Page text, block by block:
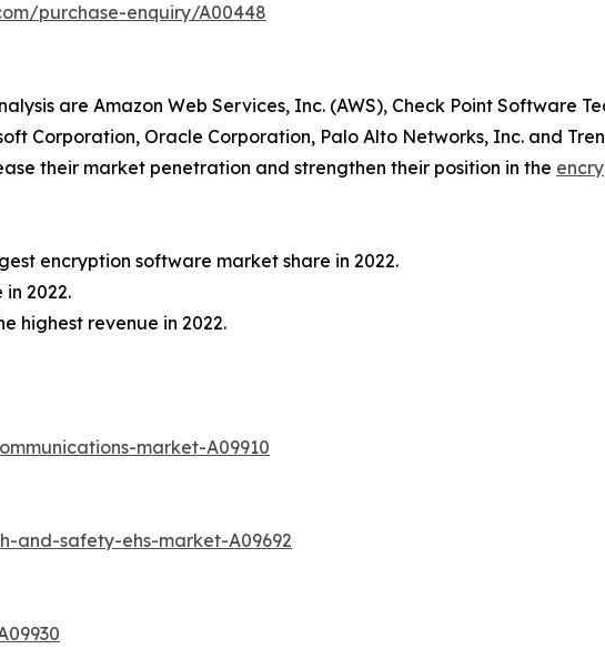
purchase-enquiry/A00448
are Amazon Web Services, Inc. (AWS), Check Point Software
Corporation, Oracle Corporation, Palo Alto Networks, Inc. and
their market penetration and strengthen their position in the
encryption software market share in 2022.
2022.
highest revenue in 2022.
market-A09910
and-safety-ehs-market-A09692